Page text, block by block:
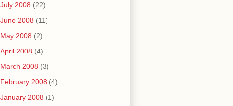
July 2008 (22)
June 2008 (11)
May 2008 (2)
April 2008 (4)
March 2008 (3)
February 2008 (4)
January 2008 (1)